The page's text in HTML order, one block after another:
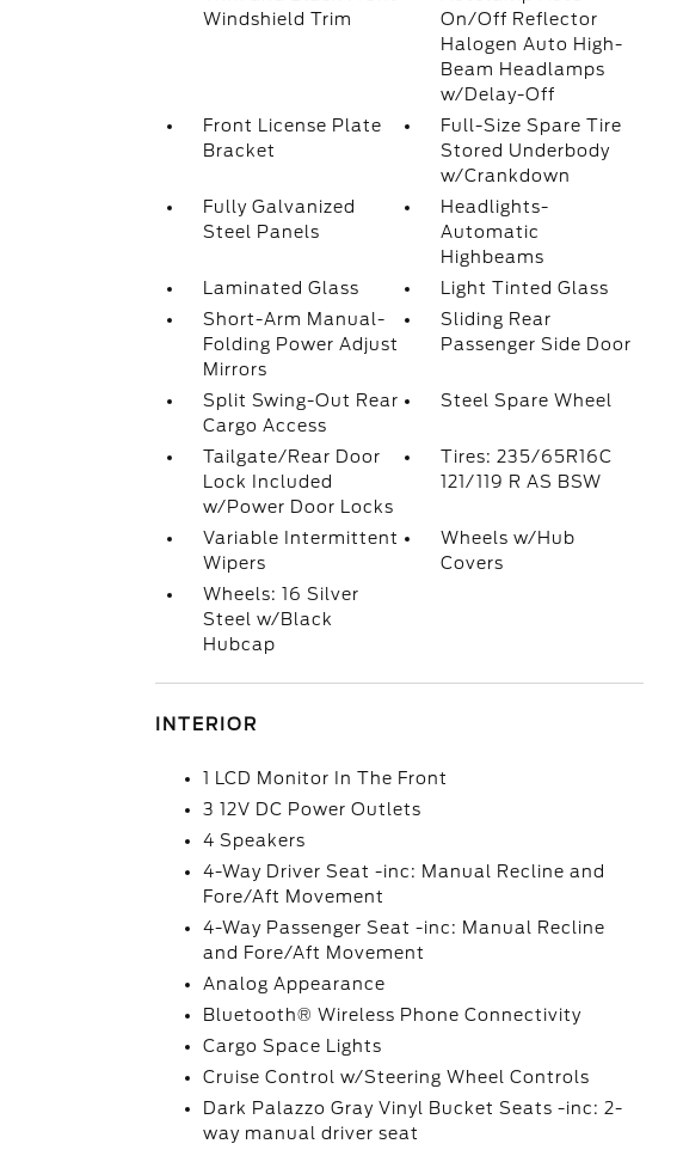
Windshield Trim
On/Off Reflector
Halogen Auto High-
Beam Headlamps
w/Delay-Off
Front License Plate
Bracket
Full-Size Spare Tire
Stored Underbody
w/Crankdown
Fully Galvanized
Steel Panels
Headlights-
Automatic
Highbeams
Laminated Glass
Light Tinted Glass
Short-Arm Manual-
Folding Power Adjust
Mirrors
Sliding Rear
Passenger Side Door
Split Swing-Out Rear
Cargo Access
Steel Spare Wheel
Tailgate/Rear Door
Lock Included
w/Power Door Locks
Tires: 235/65R16C
121/119 R AS BSW
Variable Intermittent
Wipers
Wheels w/Hub
Covers
Wheels: 16 Silver
Steel w/Black
Hubcap
INTERIOR
1 LCD Monitor In The Front
3 12V DC Power Outlets
4 Speakers
4-Way Driver Seat -inc: Manual Recline and
Fore/Aft Movement
4-Way Passenger Seat -inc: Manual Recline
and Fore/Aft Movement
Analog Appearance
Bluetooth® Wireless Phone Connectivity
Cargo Space Lights
Cruise Control w/Steering Wheel Controls
Dark Palazzo Gray Vinyl Bucket Seats -inc: 2-
way manual driver seat